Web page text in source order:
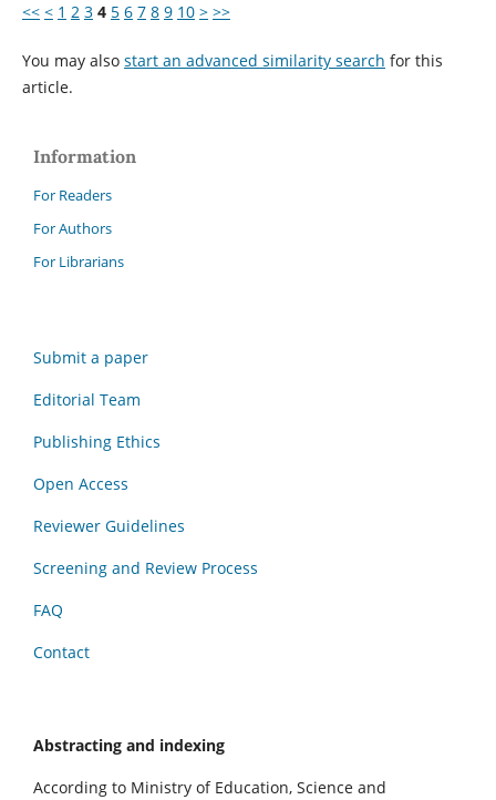
<< < 1 2 3 4 5 6 7 8 9 10 > >>
You may also start an advanced similarity search for this
article.
Information
For Readers
For Authors
For Librarians
Submit a paper
Editorial Team
Publishing Ethics
Open Access
Reviewer Guidelines
Screening and Review Process
FAQ
Contact
Abstracting and indexing
According to Ministry of Education, Science and